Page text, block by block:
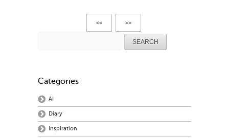
<< >>
Categories
AI
Diary
Inspiration